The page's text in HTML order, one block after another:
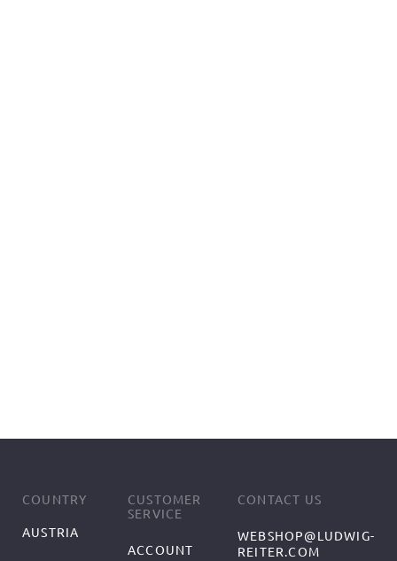
COUNTRY
AUSTRIA
CUSTOMER
SERVICE
ACCOUNT
CONTACT US
WEBSHOP@LUDWIG-
REITER.COM